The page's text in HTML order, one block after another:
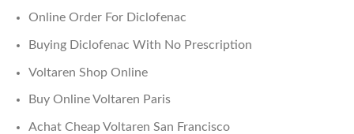
Online Order For Diclofenac
Buying Diclofenac With No Prescription
Voltaren Shop Online
Buy Online Voltaren Paris
Achat Cheap Voltaren San Francisco